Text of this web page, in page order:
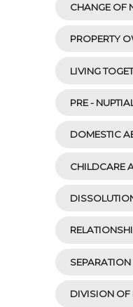
CHANGE OF
PROPERTY
LIVING
PRE -
DOMESTIC
CHILDCARE
SEPARATION
DIVISION OF